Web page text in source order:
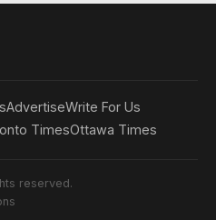
AdvertiseWrite For Us
TimesOttawa Times
reserved.